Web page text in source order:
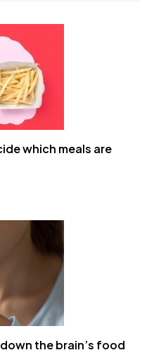
which meals are
the brain’s food